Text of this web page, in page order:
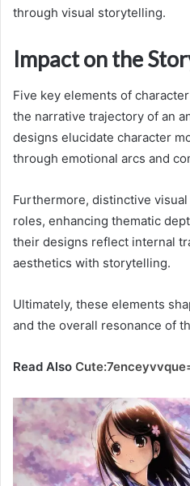
through visual storytelling.
Impact on the
Five key elements of
the narrative trajectory of an
designs elucidate character
through emotional arcs and
Furthermore, distinctive
roles, enhancing thematic
their designs reflect internal
aesthetics with storytelling.
Ultimately, these elements
and the overall resonance of
Read Also